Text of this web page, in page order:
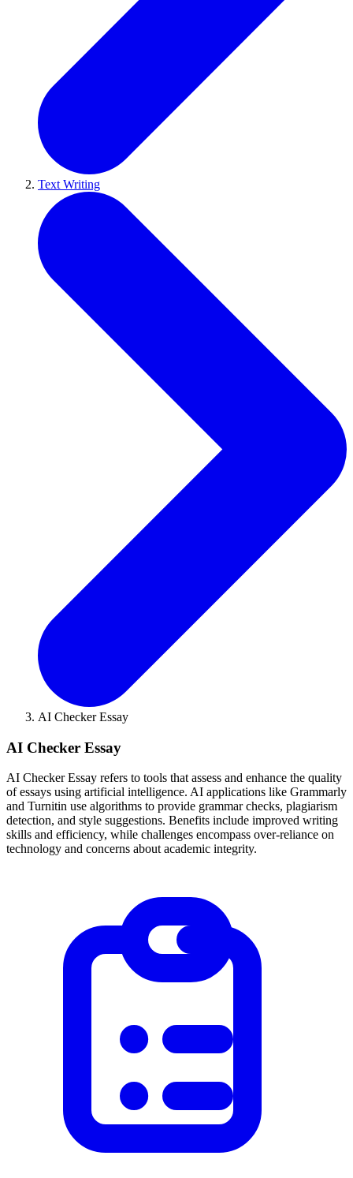
Text Writing
AI Checker Essay
AI Checker Essay
AI Checker Essay refers to tools that assess and enhance the quality
of essays using artificial intelligence. AI applications like Grammarly
and Turnitin use algorithms to provide grammar checks, plagiarism
detection, and style suggestions. Benefits include improved writing
skills and efficiency, while challenges encompass over-reliance on
technology and concerns about academic integrity.